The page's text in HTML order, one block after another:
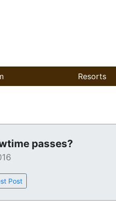
Resorts
passes?
Post